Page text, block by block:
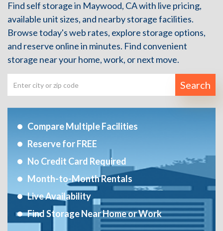
Find self storage in Maywood, CA with live pricing,
available unit sizes, and nearby storage facilities.
Browse today's web rates, explore storage options,
and reserve online in minutes. Find convenient
storage near your home, work, or next move.
Search
Compare Multiple Facilities
Reserve for FREE
No Credit Card Required
Month-to-Month Rentals
Live Availability
Find Storage Near Home or Work